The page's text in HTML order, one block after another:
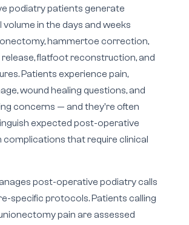
podiatry patients generate
volume in the days and weeks
hammertoe correction,
flatfoot reconstruction, and
Patients experience pain,
wound healing questions, and
concerns — and they're often
expected post-operative
complications that require clinical
post-operative podiatry calls
specific protocols. Patients calling
pain are assessed